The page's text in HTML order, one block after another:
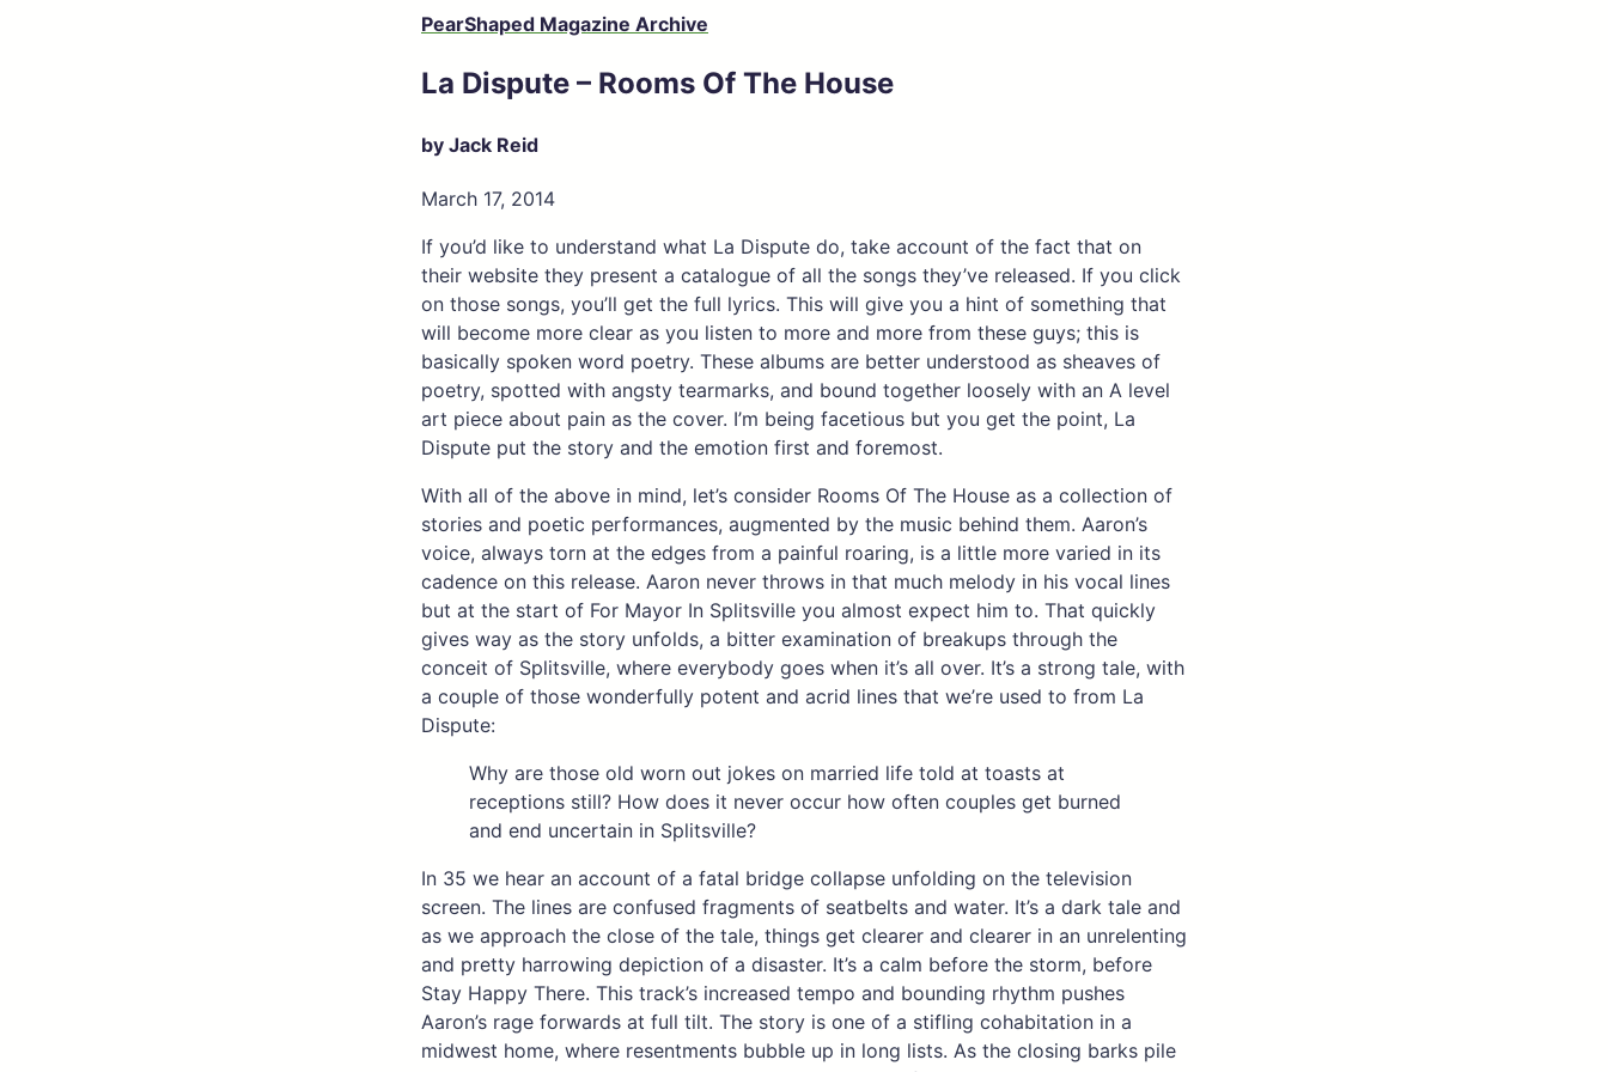
PearShaped Magazine Archive
La Dispute – Rooms Of The House
by Jack Reid
March 17, 2014
If you’d like to understand what La Dispute do, take account of the fact that on
their website they present a catalogue of all the songs they’ve released. If you click
on those songs, you’ll get the full lyrics. This will give you a hint of something that
will become more clear as you listen to more and more from these guys; this is
basically spoken word poetry. These albums are better understood as sheaves of
poetry, spotted with angsty tearmarks, and bound together loosely with an A level
art piece about pain as the cover. I’m being facetious but you get the point, La
Dispute put the story and the emotion first and foremost.
With all of the above in mind, let’s consider Rooms Of The House as a collection of
stories and poetic performances, augmented by the music behind them. Aaron’s
voice, always torn at the edges from a painful roaring, is a little more varied in its
cadence on this release. Aaron never throws in that much melody in his vocal lines
but at the start of For Mayor In Splitsville you almost expect him to. That quickly
gives way as the story unfolds, a bitter examination of breakups through the
conceit of Splitsville, where everybody goes when it’s all over. It’s a strong tale, with
a couple of those wonderfully potent and acrid lines that we’re used to from La
Dispute:
Why are those old worn out jokes on married life told at toasts at
receptions still? How does it never occur how often couples get burned
and end uncertain in Splitsville?
In 35 we hear an account of a fatal bridge collapse unfolding on the television
screen. The lines are confused fragments of seatbelts and water. It’s a dark tale and
as we approach the close of the tale, things get clearer and clearer in an unrelenting
and pretty harrowing depiction of a disaster. It’s a calm before the storm, before
Stay Happy There. This track’s increased tempo and bounding rhythm pushes
Aaron’s rage forwards at full tilt. The story is one of a stifling cohabitation in a
midwest home, where resentments bubble up in long lists. As the closing barks pile